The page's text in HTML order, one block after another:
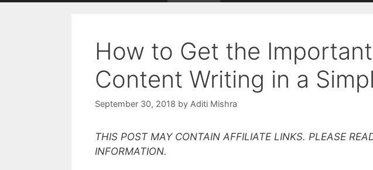
How to Get the
Content Writing in a
September 30, 2018 by Aditi Mishra
THIS POST MAY CONTAIN AFFILIATE LINKS. PLEASE
INFORMATION.